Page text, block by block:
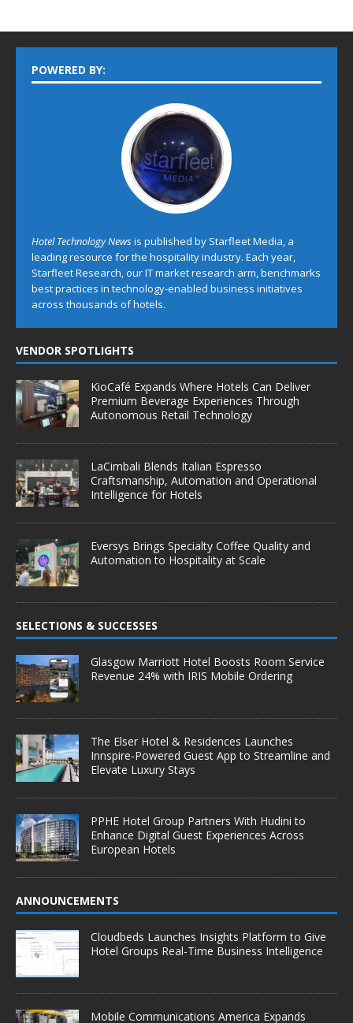
POWERED BY:
Hotel Technology Newsis published by Starfleet Media, a
leading resource for the hospitality industry. Each year,
Starfleet Research, our IT market research arm, benchmarks
best practices in technology-enabled business initiatives
across thousands of hotels.
VENDOR SPOTLIGHTS
KioCafé Expands Where Hotels Can Deliver
Premium Beverage Experiences Through
Autonomous Retail Technology
LaCimbali Blends Italian Espresso
Craftsmanship, Automation and Operational
Intelligence for Hotels
Eversys Brings Specialty Coffee Quality and
Automation to Hospitality at Scale
SELECTIONS & SUCCESSES
Glasgow Marriott Hotel Boosts Room Service
Revenue 24% with IRIS Mobile Ordering
The Elser Hotel & Residences Launches
Innspire-Powered Guest App to Streamline and
Elevate Luxury Stays
PPHE Hotel Group Partners With Hudini to
Enhance Digital Guest Experiences Across
European Hotels
ANNOUNCEMENTS
Cloudbeds Launches Insights Platform to Give
Hotel Groups Real-Time Business Intelligence
Mobile Communications America Expands